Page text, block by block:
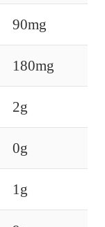
90mg
180mg
2g
0g
1g